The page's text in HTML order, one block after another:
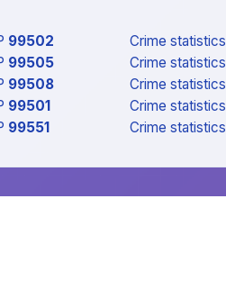
99502 Crime statistics
99505 Crime statistics
99508 Crime statistics
99501 Crime statistics
99551 Crime statistics